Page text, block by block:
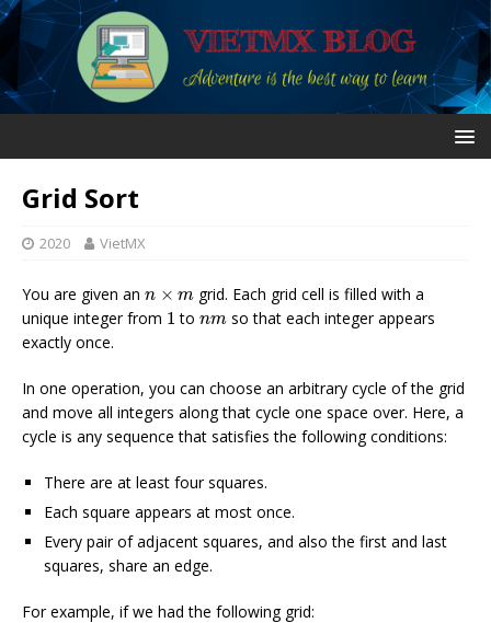
Grid Sort
2020 VietMX
You are given an n × m
n ×m
grid. Each grid cell is filled with a
unique integer from 1
1 to nm
nm so that each integer appears
exactly once.
In one operation, you can choose an arbitrary cycle of the grid
and move all integers along that cycle one space over. Here, a
cycle is any sequence that satisfies the following conditions:
There are at least four squares.
Each square appears at most once.
Every pair of adjacent squares, and also the first and last
squares, share an edge.
For example, if we had the following grid: